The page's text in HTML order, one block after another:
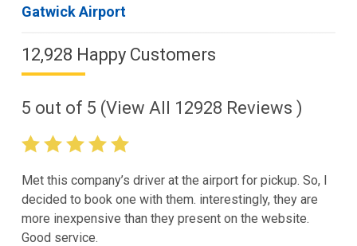
Gatwick Airport
12,928 Happy Customers
5 out of 5 (View All 12928 Reviews )
Met this company’s driver at the airport for pickup. So, I
decided to book one with them. interestingly, they are
more inexpensive than they present on the website.
Good service.